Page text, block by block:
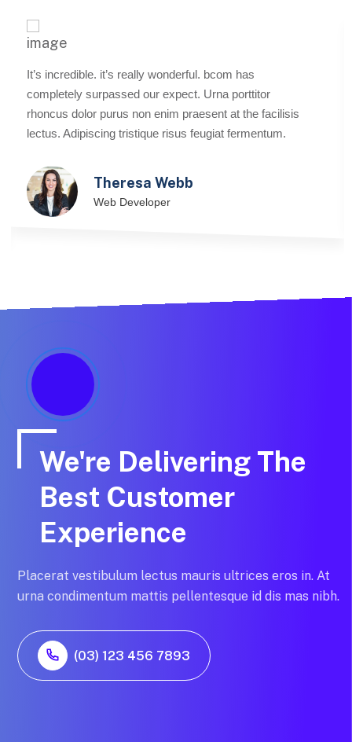
It’s incredible. it’s really wonderful. bcom has
completely surpassed our expect. Urna porttitor
rhoncus dolor purus non enim praesent at the facilisis
lectus. Adipiscing tristique risus feugiat fermentum.
Theresa Webb
Web Developer
We're Delivering The
Best Customer
Experience
Placerat vestibulum lectus mauris ultrices eros in. At
urna condimentum mattis pellentesque id dis mas nibh.
(03) 123 456 7893